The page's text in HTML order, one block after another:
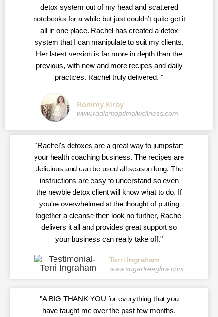
detox system out of my head and scattered
notebooks for a while but just couldn’t quite get it
all in one place. Rachel has created a detox
system that I can manipulate to suit my clients.
Her latest version is far more in depth than the
previous, with new and more recipes and daily
practices. Rachel truly delivered. "
Rommy Kirby
www.radiantoptimalwellness.com
"Rachel's detoxes are a great way to jumpstart
your health coaching business. The recipes are
delicious and can be used all season long. The
instructions are easy to understand so even
the newbie detox client will know what to do. If
you're overwhelmed at the thought of putting
together a cleanse then look no further, Rachel
delivers it all and provides great support so
your business can really take off."
Terri Ingraham
www.sugarfreeglow.com
"A BIG THANK YOU for everything that you
have taught me over the past few months.